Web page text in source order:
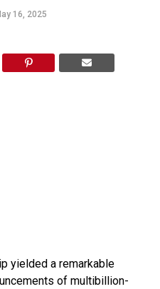
16, 2025
yielded a remarkable
of multibillion-